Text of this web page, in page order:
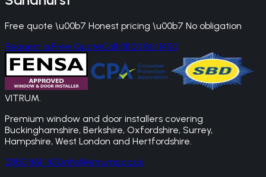
Free quote \u00b7 Honest pricing \u00b7 No obligation
Request a Free QuoteCall 0800 861 1450
VITRUM.
Premium window and door installers covering
Buckinghamshire, Berkshire, Oxfordshire, Surrey,
Hampshire, West London and Hertfordshire.
0800 861 1450info@vitrums.co.uk